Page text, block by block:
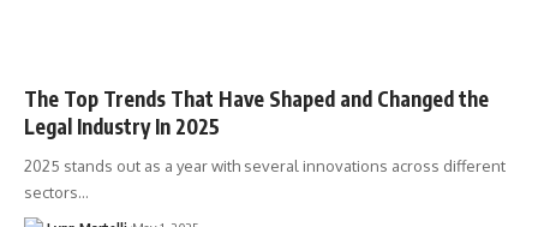
The Top Trends That Have Shaped and Changed the
Legal Industry In 2025
2025 stands out as a year with several innovations across different
sectors…